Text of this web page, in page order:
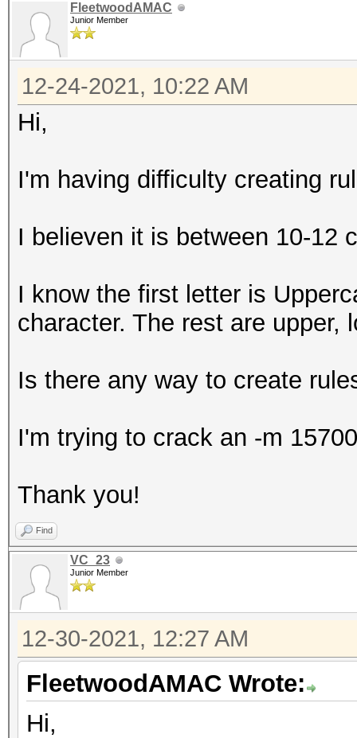
FleetwoodAMAC
Junior Member
12-24-2021, 10:22 AM
Hi,
I'm having difficulty creating
I believen it is between 10-12
I know the first letter is
character. The rest are upper,
Is there any way to create
I'm trying to crack an -m
Thank you!
Find
VC_23
Junior Member
12-30-2021, 12:27 AM
FleetwoodAMAC Wrote:
Hi,